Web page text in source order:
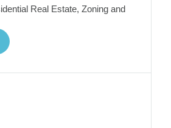
Real Estate, Zoning and